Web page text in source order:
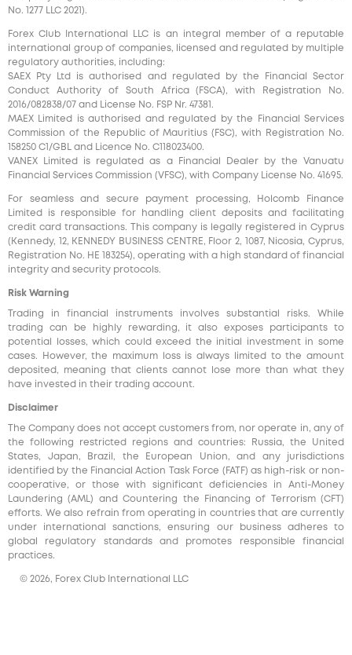
No. 1277 LLC 2021).
Forex Club International LLC is an integral member of a reputable
international group of companies, licensed and regulated by multiple
regulatory authorities, including:
SAEX Pty Ltd is authorised and regulated by the Financial Sector
Conduct Authority of South Africa (FSCA), with Registration No.
2016/082838/07 and License No. FSP Nr. 47381.
MAEX Limited is authorised and regulated by the Financial Services
Commission of the Republic of Mauritius (FSC), with Registration No.
158250 C1/GBL and Licence No. С118023400.
VANEX Limited is regulated as a Financial Dealer by the Vanuatu
Financial Services Commission (VFSC), with Company License No. 41695.
For seamless and secure payment processing, Holcomb Finance
Limited is responsible for handling client deposits and facilitating
credit card transactions. This company is legally registered in Cyprus
(Kennedy, 12, KENNEDY BUSINESS CENTRE, Floor 2, 1087, Nicosia, Cyprus,
Registration No. HE 183254), operating with a high standard of financial
integrity and security protocols.
Risk Warning
Trading in financial instruments involves substantial risks. While
trading can be highly rewarding, it also exposes participants to
potential losses, which could exceed the initial investment in some
cases. However, the maximum loss is always limited to the amount
deposited, meaning that clients cannot lose more than what they
have invested in their trading account.
Disclaimer
The Company does not accept customers from, nor operate in, any of
the following restricted regions and countries: Russia, the United
States, Japan, Brazil, the European Union, and any jurisdictions
identified by the Financial Action Task Force (FATF) as high-risk or non-
cooperative, or those with significant deficiencies in Anti-Money
Laundering (AML) and Countering the Financing of Terrorism (CFT)
efforts. We also refrain from operating in countries that are currently
under international sanctions, ensuring our business adheres to
global regulatory standards and promotes responsible financial
practices.
© 2026, Forex Club International LLC